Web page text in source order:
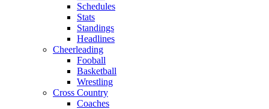
Schedules
Stats
Standings
Headlines
Cheerleading
Fooball
Basketball
Wrestling
Cross Country
Coaches